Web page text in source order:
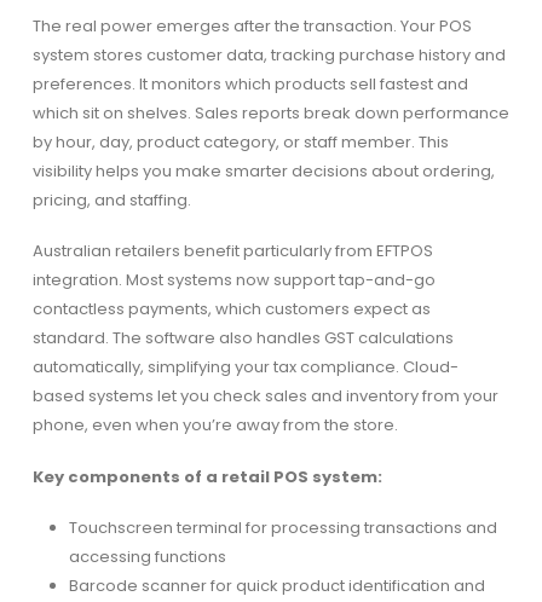
The real power emerges after the transaction. Your POS
system stores customer data, tracking purchase history and
preferences. It monitors which products sell fastest and
which sit on shelves. Sales reports break down performance
by hour, day, product category, or staff member. This
visibility helps you make smarter decisions about ordering,
pricing, and staffing.
Australian retailers benefit particularly from EFTPOS
integration. Most systems now support tap-and-go
contactless payments, which customers expect as
standard. The software also handles GST calculations
automatically, simplifying your tax compliance. Cloud-
based systems let you check sales and inventory from your
phone, even when you’re away from the store.
Key components of a retail POS system:
Touchscreen terminal for processing transactions and
accessing functions
Barcode scanner for quick product identification and